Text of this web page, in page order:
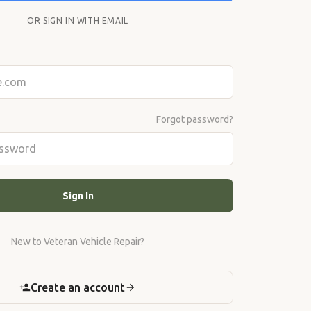
OR SIGN IN WITH EMAIL
Forgot password?
Sign In
New to Veteran Vehicle Repair?
Create an account